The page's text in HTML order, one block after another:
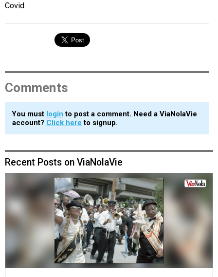
Covid.
Comments
You must login to post a comment. Need a ViaNolaVie
account? Click here to signup.
Recent Posts on ViaNolaVie